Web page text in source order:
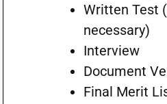
Written Test
necessary)
Interview
Document
Final Merit